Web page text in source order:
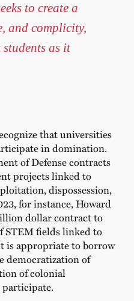
to create a
and complicity,
as it
that universities
in domination.
of Defense contracts
projects linked to
dispossession,
for instance, Howard
dollar contract to
fields linked to
is appropriate to borrow
democratization of
of colonial
participate.